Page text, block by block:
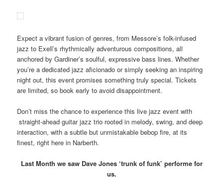
Expect a vibrant fusion of genres, from Messore’s folk-infused
jazz to Exell’s rhythmically adventurous compositions, all
anchored by Gardiner’s soulful, expressive bass lines. Whether
you’re a dedicated jazz aficionado or simply seeking an inspiring
night out, this event promises something truly special. Tickets
are limited, so book early to avoid disappointment.
Don’t miss the chance to experience this live jazz event with
straight-ahead guitar jazz trio rooted in melody, swing, and deep
interaction, with a subtle but unmistakable bebop fire, at its
finest, right here in Narberth.
Last Month we saw Dave Jones ‘trunk of funk’ performe for
us.